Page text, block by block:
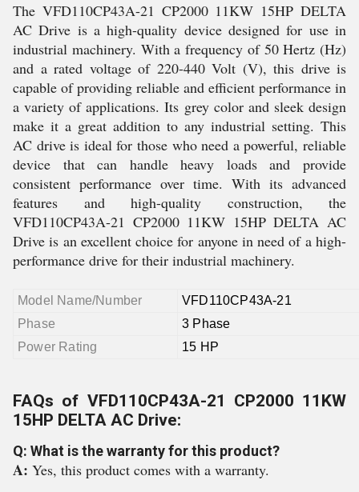
The VFD110CP43A-21 CP2000 11KW 15HP DELTA
AC Drive is a high-quality device designed for use in
industrial machinery. With a frequency of 50 Hertz (Hz)
and a rated voltage of 220-440 Volt (V), this drive is
capable of providing reliable and efficient performance in
a variety of applications. Its grey color and sleek design
make it a great addition to any industrial setting. This
AC drive is ideal for those who need a powerful, reliable
device that can handle heavy loads and provide
consistent performance over time. With its advanced
features and high-quality construction, the
VFD110CP43A-21 CP2000 11KW 15HP DELTA AC
Drive is an excellent choice for anyone in need of a high-
performance drive for their industrial machinery.
Model Name/Number
VFD110CP43A-21
Phase
3 Phase
Power Rating
15 HP
FAQs of VFD110CP43A-21 CP2000 11KW
15HP DELTA AC Drive:
Q: What is the warranty for this product?
A: Yes, this product comes with a warranty.